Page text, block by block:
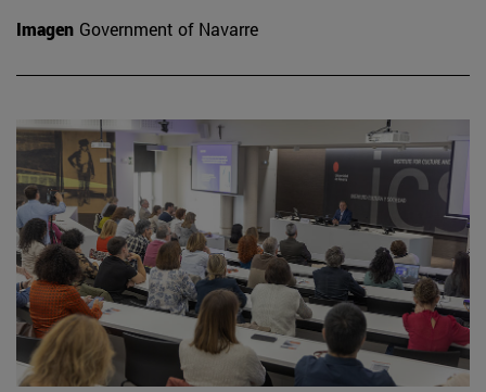
Imagen Government of Navarre